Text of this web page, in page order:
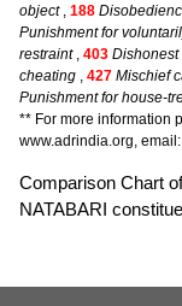
object, 188
Punishment for
restraint, 403 Dishonest
cheating , 427 Mischief
Punishment for house-
** For more information
www.adrindia.org,
Comparison Chart
NATABARI